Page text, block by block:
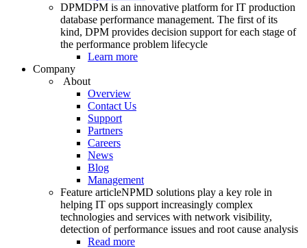
DPMDPM is an innovative platform for IT production
database performance management. The first of its
kind, DPM provides decision support for each stage of
the performance problem lifecycle
Learn more
Company
About
Overview
Contact Us
Support
Partners
Careers
News
Blog
Management
Feature articleNPMD solutions play a key role in
helping IT ops support increasingly complex
technologies and services with network visibility,
detection of performance issues and root cause analysis
Read more